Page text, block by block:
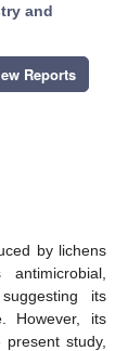
and
Reports
by lichens
its
However, its
study,